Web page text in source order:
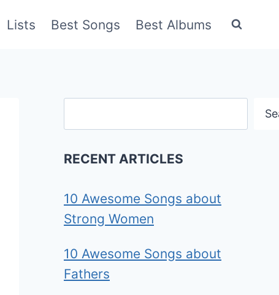
Lists Best Songs Best Albums
RECENT ARTICLES
10 Awesome Songs about
Strong Women
10 Awesome Songs about
Fathers